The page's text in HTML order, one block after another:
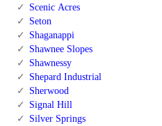
Scenic Acres
Seton
Shaganappi
Shawnee Slopes
Shawnessy
Shepard Industrial
Sherwood
Signal Hill
Silver Springs